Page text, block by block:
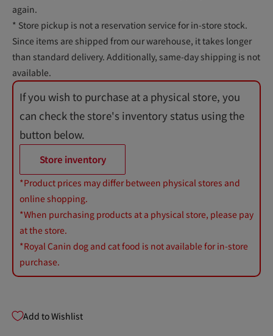
again.
* Store pickup is not a reservation service for in-store stock.
Since items are shipped from our warehouse, it takes longer
than standard delivery. Additionally, same-day shipping is not
available.
If you wish to purchase at a physical store, you
can check the store's inventory status using the
button below.
Store inventory
*Product prices may differ between physical stores and
online shopping.
*When purchasing products at a physical store, please pay
at the store.
*Royal Canin dog and cat food is not available for in-store
purchase.
Add to Wishlist